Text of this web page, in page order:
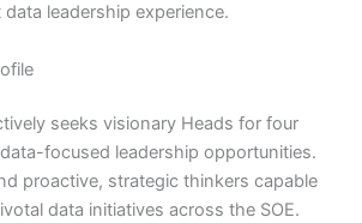
leadership experience.
seeks visionary Heads for four
focused leadership opportunities.
proactive, strategic thinkers capable
data initiatives across the SOE.